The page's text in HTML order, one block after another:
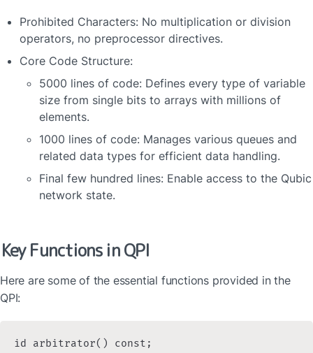
Prohibited Characters: No multiplication or division
operators, no preprocessor directives.
Core Code Structure:
5000 lines of code: Defines every type of variable
size from single bits to arrays with millions of
elements.
1000 lines of code: Manages various queues and
related data types for efficient data handling.
Final few hundred lines: Enable access to the Qubic
network state.
Key Functions in QPI
Here are some of the essential functions provided in the
QPI:
id arbitrator() const;